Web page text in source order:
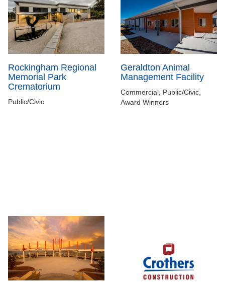
Rockingham Regional
Memorial Park
Crematorium
Public/Civic
Geraldton Animal
Management Facility
Commercial, Public/Civic,
Award Winners